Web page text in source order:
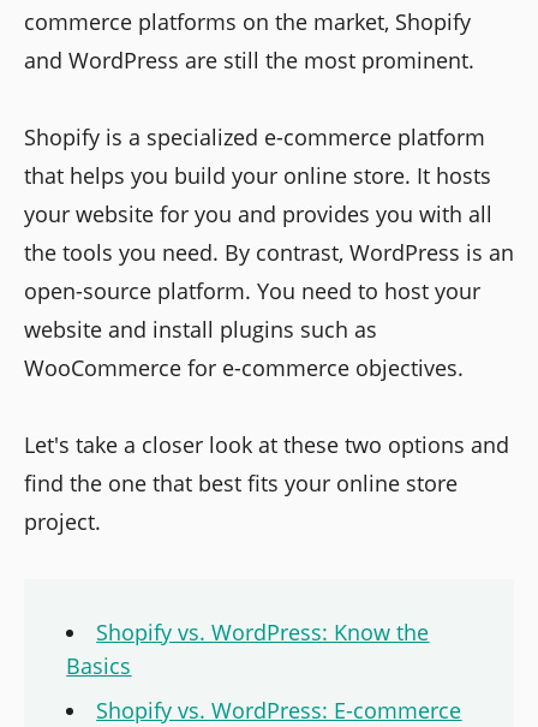
commerce platforms on the market, Shopify
and WordPress are still the most prominent.
Shopify is a specialized e-commerce platform
that helps you build your online store. It hosts
your website for you and provides you with all
the tools you need. By contrast, WordPress is an
open-source platform. You need to host your
website and install plugins such as
WooCommerce for e-commerce objectives.
Let's take a closer look at these two options and
find the one that best fits your online store
project.
Shopify vs. WordPress: Know the
Basics
Shopify vs. WordPress: E-commerce